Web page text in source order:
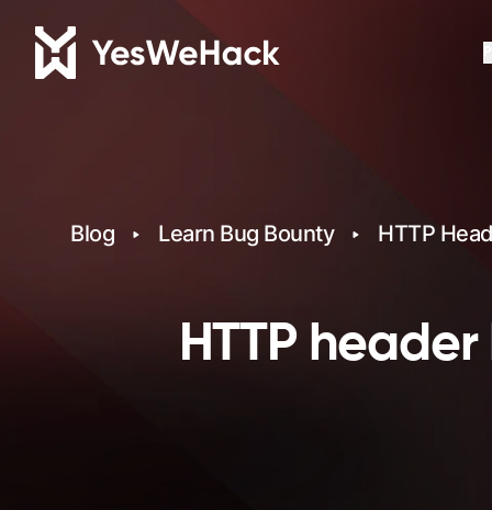
Blog Learn Bug Bounty HTTP
HTTP